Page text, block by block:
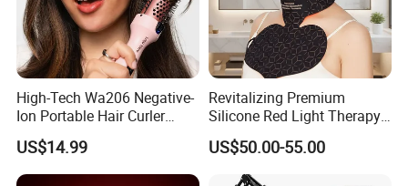
High-Tech Wa206 Negative-
Ion Portable Hair Curler
Brush for Luxury Hotel
US$14.99
Revitalizing Premium
Silicone Red Light Therapy
Facial Mask
US$50.00-55.00